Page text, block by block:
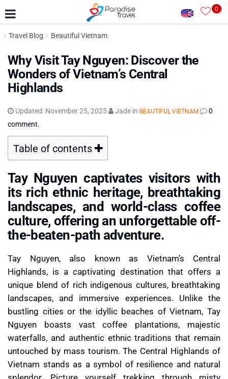
0
Travel Blog Beautiful Vietnam
Why Visit Tay Nguyen: Discover the
Wonders of Vietnam’s Central
Highlands
Updated: November 25, 2025 Jade in BEAUTIFUL VIETNAM
0
comment.
Table of contents
Tay Nguyen captivates visitors with
its rich ethnic heritage, breathtaking
landscapes, and world-class coffee
culture, offering an unforgettable off-
the-beaten-path adventure.
Tay Nguyen, also known as Vietnam’s Central
Highlands, is a captivating destination that offers a
unique blend of rich indigenous cultures, breathtaking
landscapes, and immersive experiences. Unlike the
bustling cities or the idyllic beaches of Vietnam, Tay
Nguyen boasts vast coffee plantations, majestic
waterfalls, and authentic ethnic traditions that remain
untouched by mass tourism. The Central Highlands of
Vietnam stands as a symbol of resilience and natural